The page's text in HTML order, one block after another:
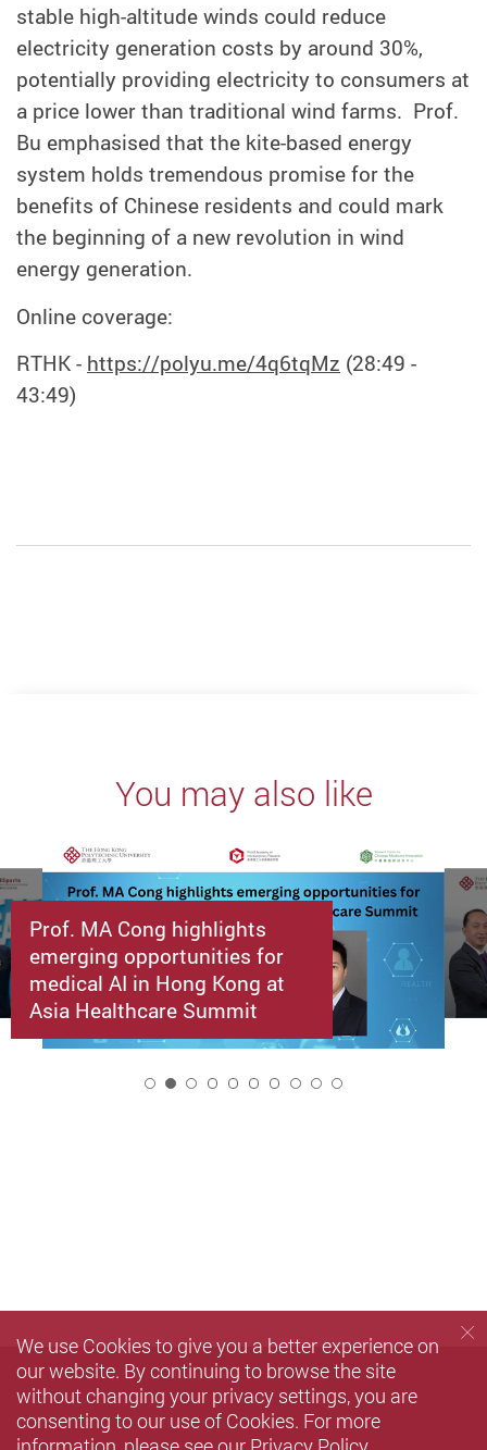
stable high-altitude winds could reduce
electricity generation costs by around 30%,
potentially providing electricity to consumers at
a price lower than traditional wind farms. Prof.
Bu emphasised that the kite-based energy
system holds tremendous promisefor the
benefits of Chinese residents and could mark
the beginning of a new revolution in wind
energy generation.
Online coverage:
RTHK - https://polyu.me/4q6tqMz (28:49 -
43:49)
You may also like
Prof. MA Cong highlights
emerging opportunities for
medical AI in Hong Kong at
Asia Healthcare Summit
We use Cookies to give you a better experience on
our website. By continuing to browse the site
without changing your privacy settings, you are
consenting to our use of Cookies. For more